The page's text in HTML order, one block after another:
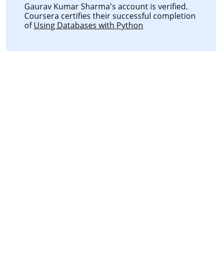
Gaurav Kumar Sharma's account is verified.
Coursera certifies their successful completion
ofUsing Databases with Python